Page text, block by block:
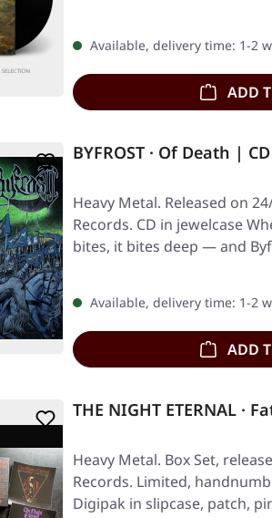
Available, delivery time: 1-2
ADD
BYFROST · Of Death | CD
Heavy Metal. Released on
Records. CD in jewelcase
bites, it bites deep — and
Available, delivery time: 1-2
ADD
THE NIGHT ETERNAL ·
Heavy Metal. Box Set,
Records. Limited,
Digipak in slipcase, patch,